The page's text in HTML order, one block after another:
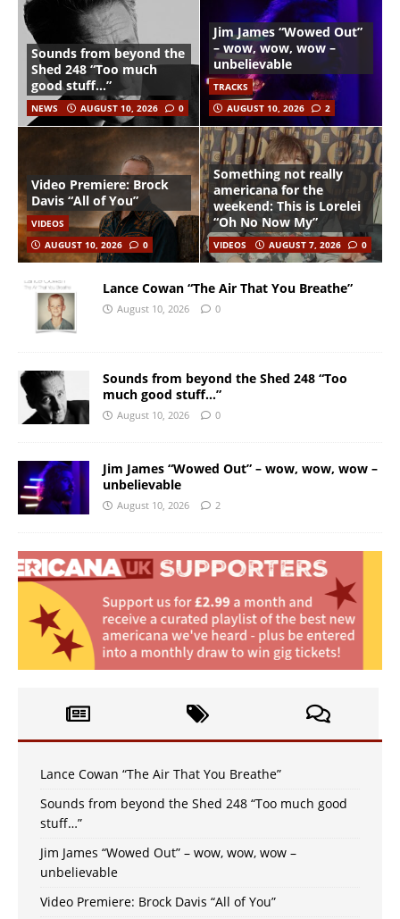
Sounds from beyond the
Shed 248 “Too much
good stuff…”
NEWS AUGUST 10, 2026 0
Jim James “Wowed Out”
– wow, wow, wow –
unbelievable
TRACKS
AUGUST 10, 2026
2
Video Premiere: Brock
Davis “All of You”
VIDEOS
AUGUST 10, 2026
0
Something not really
americana for the
weekend: This is Lorelei
“Oh No Now My”
VIDEOS AUGUST 7, 2026 0
Lance Cowan “The Air That You Breathe”
August 10, 2026 0
Sounds from beyond the Shed 248 “Too
much good stuff…”
August 10, 2026 0
Jim James “Wowed Out” – wow, wow, wow –
unbelievable
August 10, 2026 2
Lance Cowan “The Air That You Breathe”
Sounds from beyond the Shed 248 “Too much good
stuff…”
Jim James “Wowed Out” – wow, wow, wow –
unbelievable
Video Premiere: Brock Davis “All of You”